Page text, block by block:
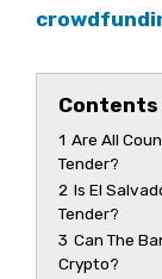
Contents
1 Are All
Tender?
2 Is El
Tender?
3 Can The
Crypto?